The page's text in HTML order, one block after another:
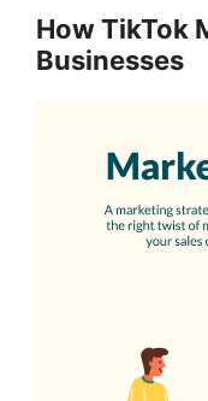
How TikTok
Businesses